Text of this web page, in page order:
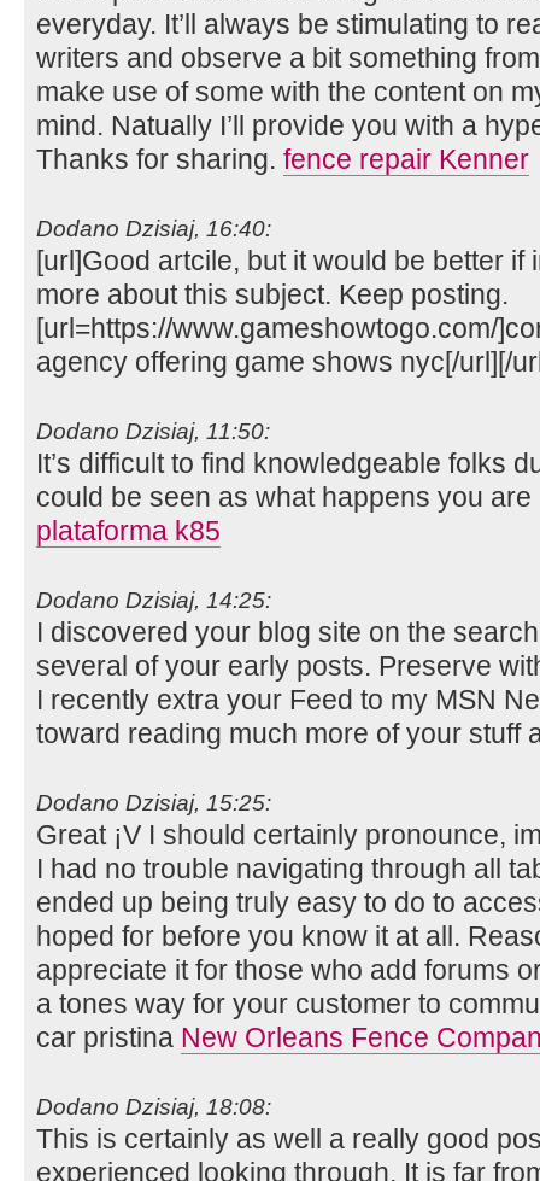
everyday. It’ll always be stimulating to
writers and observe a bit something
make use of some with the content on
mind. Natually I’ll provide you with a
Thanks for sharing. fence repair Kenner
Dodano Dzisiaj, 16:40:
[url]Good artcile, but it would be better if
more about this subject. Keep posting.
[url=https://www.gameshowtogo.com/
agency offering game shows nyc[/url][/
Dodano Dzisiaj, 11:50:
It’s difficult to find knowledgeable folks
could be seen as what happens you
plataforma k85
Dodano Dzisiaj, 14:25:
I discovered your blog site on the
several of your early posts. Preserve
I recently extra your Feed to my MSN
toward reading much more of your
Dodano Dzisiaj, 15:25:
Great ¡V I should certainly pronounce,
I had no trouble navigating through all
ended up being truly easy to do to
hoped for before you know it at all.
appreciate it for those who add forums
a tones way for your customer to
car pristina New Orleans Fence
Dodano Dzisiaj, 18:08:
This is certainly as well a really good
experienced looking through. It is far